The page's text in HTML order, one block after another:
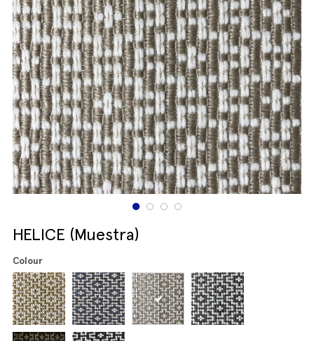
HELICE (Muestra)
Colour